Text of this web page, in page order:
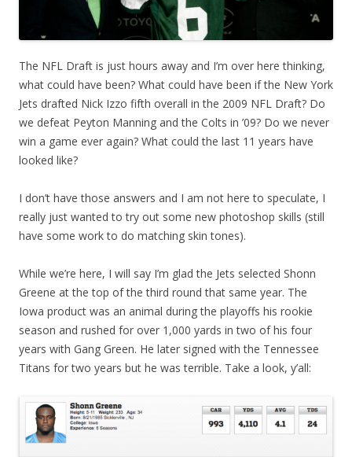
The NFL Draft is just hours away and I’m over here thinking,
what could have been? What could have been if the New York
Jets drafted Nick Izzo fifth overall in the 2009 NFL Draft? Do
we defeat Peyton Manning and the Colts in ’09? Do we never
win a game ever again? What could the last 11 years have
looked like?
I don’t have those answers and I am not here to speculate, I
really just wanted to try out some new photoshop skills (still
have some work to do matching skin tones).
While we’re here, I will say I’m glad the Jets selected Shonn
Greene at the top of the third round that same year. The
Iowa product was an animal during the playoffs his rookie
season and rushed for over 1,000 yards in two of his four
years with Gang Green. He later signed with the Tennessee
Titans for two years but he was terrible. Take a look, y’all: